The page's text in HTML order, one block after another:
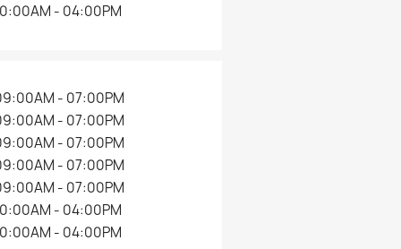
- 04:00PM
- 07:00PM
- 07:00PM
- 07:00PM
- 07:00PM
- 07:00PM
- 04:00PM
- 04:00PM